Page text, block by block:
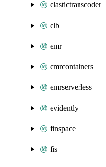
elastictranscoder
elb
emr
emrcontainers
emrserverless
evidently
finspace
fis